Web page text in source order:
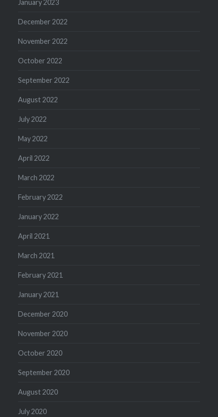
January 2023
December 2022
November 2022
October 2022
September 2022
August 2022
July 2022
May 2022
April 2022
March 2022
February 2022
January 2022
April 2021
March 2021
February 2021
January 2021
December 2020
November 2020
October 2020
September 2020
August 2020
July 2020